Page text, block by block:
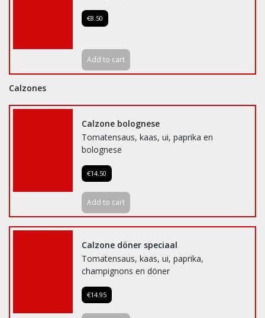
€8.50
Add to cart
Calzones
Calzone bolognese
Tomatensaus, kaas, ui, paprika en
bolognese
€14.50
Add to cart
Calzone döner speciaal
Tomatensaus, kaas, ui, paprika,
champignons en döner
€14.95